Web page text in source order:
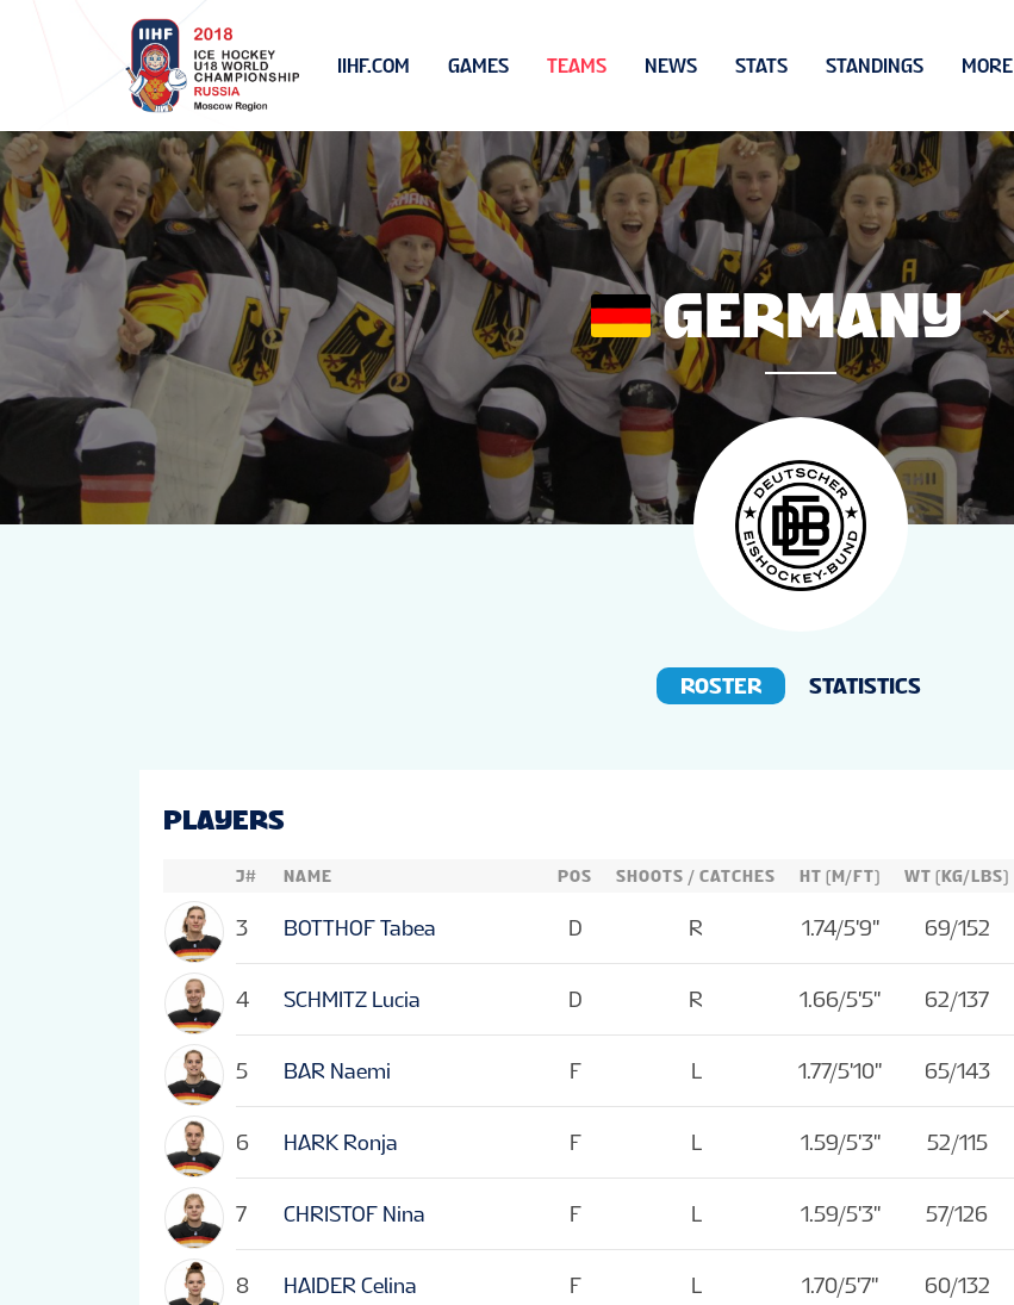
IIHF.COM GAMES TEAMS NEWS STATS STANDINGS MORE
GERMANY
ROSTER STATISTICS
PLAYERS
J# NAME
3 BOTTHOF Tabea
4 SCHMITZ Lucia
5 BAR Naemi
6 HARK Ronja
7 CHRISTOF Nina
8 HAIDER Celina
POS SHOOTS / CATCHES HT (M/FT) WT (KG/LBS)
D R 1.74/5'9'' 69/152
D R 1.66/5'5'' 62/137
F L 1.77/5'10'' 65/143
F L 1.59/5'3'' 52/115
F L 1.59/5'3'' 57/126
F L 1.70/5'7'' 60/132